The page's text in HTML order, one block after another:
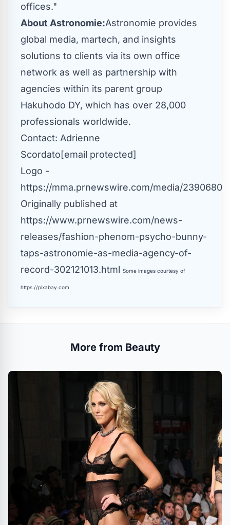
offices."
About Astronomie:Astronomie provides
global media, martech, and insights
solutions to clients via its own office
network as well as partnership with
agencies within its parent group
Hakuhodo DY, which has over 28,000
professionals worldwide.
Contact: Adrienne
Scordato[email protected]
Logo -
https://mma.prnewswire.com/media/2390680/
Originally published at
https://www.prnewswire.com/news-
releases/fashion-phenom-psycho-bunny-
taps-astronomie-as-media-agency-of-
record-302121013.html Some images courtesy of
https://pixabay.com
More from Beauty